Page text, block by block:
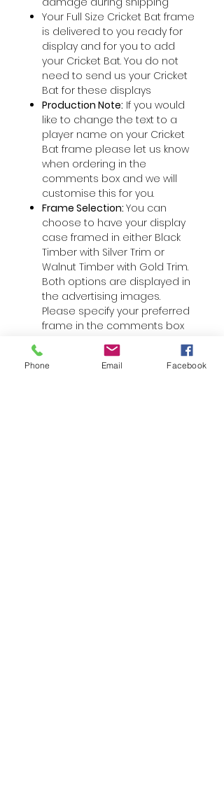
Your Full Size Cricket Bat frame
is delivered to you ready for
display and for you to add
your Cricket Bat. You do not
need to send us your Cricket
Bat for these displays
Production Note: If you would
like to change the text to a
player name on your Cricket
Bat frame please let us know
when ordering in the
comments box and we will
customise this for you.
Frame Selection: You can
choose to have your display
case framed in either Black
Timber with Silver Trim or
Walnut Timber with Gold Trim.
Both options are displayed in
the advertising images.
Please specify your preferred
frame in the comments box
Australia Wide Delivery
available, we deliver
Phone Email Facebook